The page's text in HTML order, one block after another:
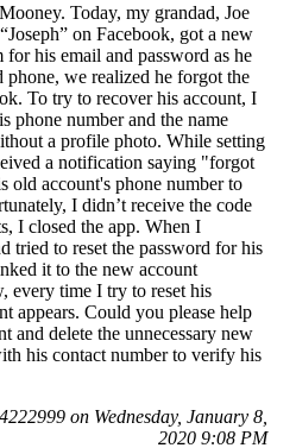
Today, my grandad, Joe
on Facebook, got a new
his email and password as he
we realized he forgot the
To try to recover his account, I
phone number and the name
a profile photo. While setting
a notification saying "forgot
old account's phone number to
I didn’t receive the code
I closed the app. When I
tried to reset the password for his
it to the new account
every time I try to reset his
appears. Could you please help
and delete the unnecessary new
his contact number to verify his
on Wednesday, January 8,
2020 9:08 PM